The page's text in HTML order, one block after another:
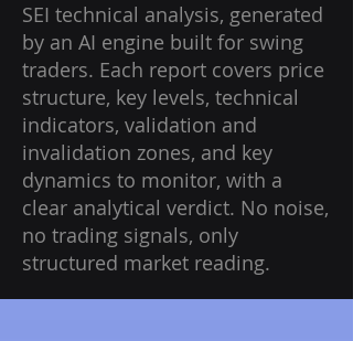
SEI technical analysis, generated
by an AI engine built for swing
traders. Each report covers price
structure, key levels, technical
indicators, validation and
invalidation zones, and key
dynamics to monitor, with a
clear analytical verdict. No noise,
no trading signals, only
structured market reading.